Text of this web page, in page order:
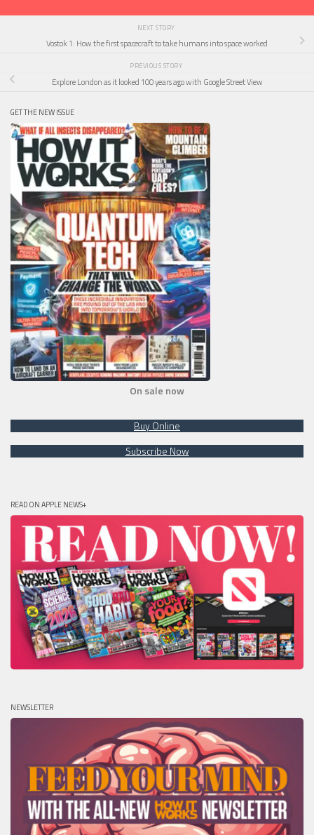
NEXT STORY
Vostok 1: How the first spacecraft to take humans into space worked
PREVIOUS STORY
Explore London as it looked 100 years ago with Google Street View
GET THE NEW ISSUE
On sale now
Buy Online
Subscribe Now
READ ON APPLE NEWS+
NEWSLETTER